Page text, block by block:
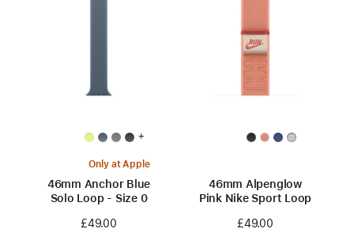
+
Only at Apple
46mm Anchor Blue
Solo Loop - Size 0
£49.00
46mm Alpenglow
Pink Nike Sport Loop
£49.00